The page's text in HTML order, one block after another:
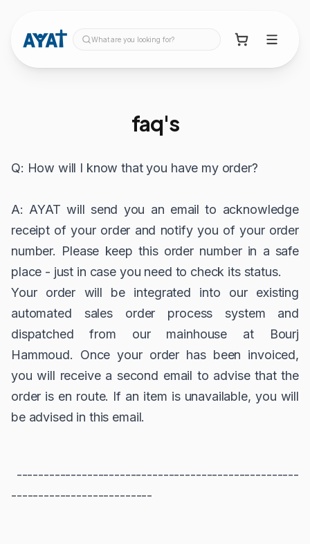
What are you looking for?
faq's
Q: How will I know that you have my order?
A: AYAT will send you an email to acknowledge
receipt of your order and notify you of your order
number. Please keep this order number in a safe
place - just in case you need to check its status.
Your order will be integrated into our existing
automated sales order process system and
dispatched from our mainhouse at Bourj
Hammoud. Once your order has been invoiced,
you will receive a second email to advise that the
order is en route. If an item is unavailable, you will
be advised in this email.
----------------------------------------------------
--------------------------